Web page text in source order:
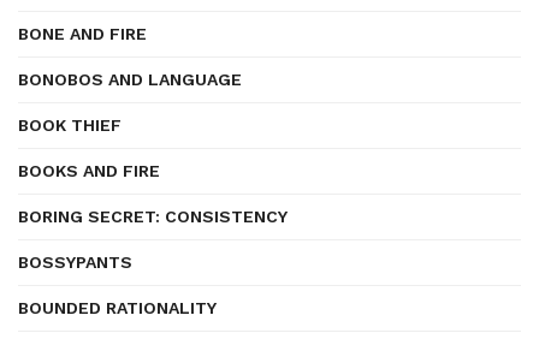
BONE AND FIRE
BONOBOS AND LANGUAGE
BOOK THIEF
BOOKS AND FIRE
BORING SECRET: CONSISTENCY
BOSSYPANTS
BOUNDED RATIONALITY